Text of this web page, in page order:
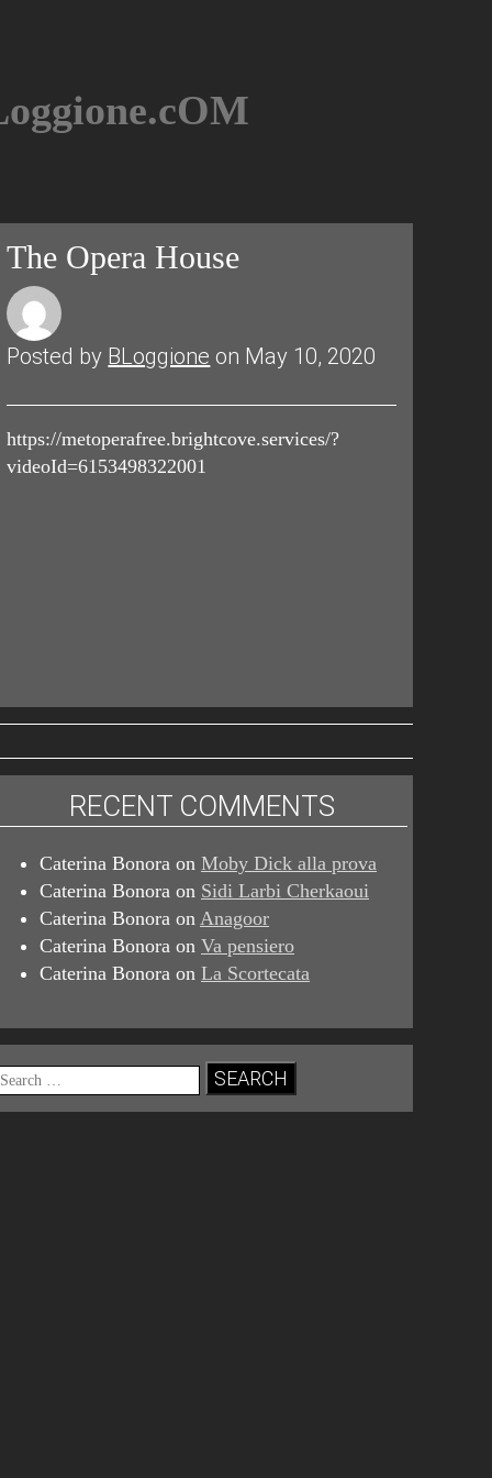
The Opera House
Posted by BLoggione on May 10, 2020
https://metoperafree.brightcove.services/?
videoId=6153498322001
RECENT COMMENTS
Caterina Bonora onMoby Dick alla prova
Caterina Bonora on Sidi Larbi Cherkaoui
Caterina Bonora onAnagoor
Caterina Bonora onVa pensiero
Caterina Bonora onLa Scortecata